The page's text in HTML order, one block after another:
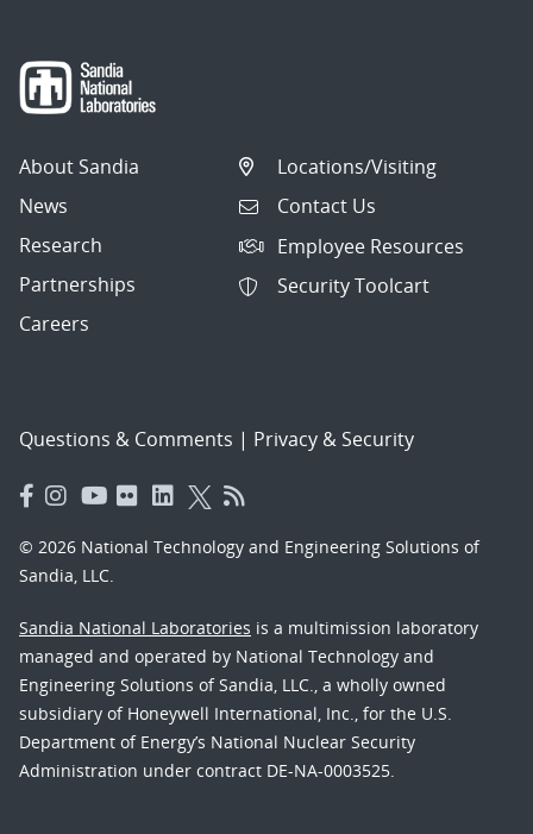
About Sandia
News
Research
Partnerships
Careers
Locations/Visiting
Contact Us
Employee Resources
Security Toolcart
Questions & Comments | Privacy & Security
© 2026 National Technology and Engineering Solutions of
Sandia, LLC.
Sandia National Laboratories is a multimission laboratory
managed and operated by National Technology and
Engineering Solutions of Sandia, LLC., a wholly owned
subsidiary of Honeywell International, Inc., for the U.S.
Department of Energy’s National Nuclear Security
Administration under contract DE-NA-0003525.